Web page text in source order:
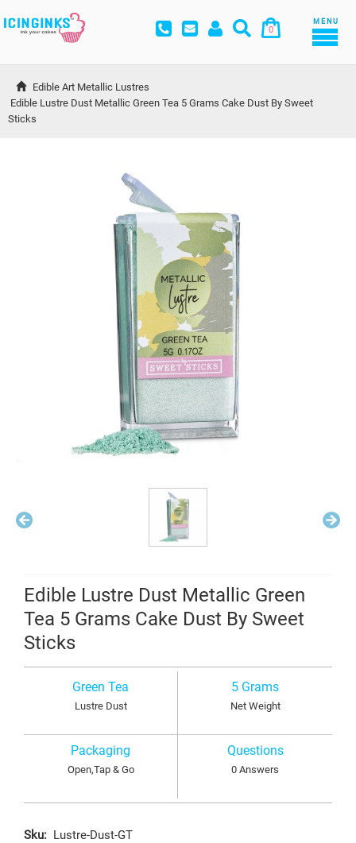
0
MENU
Edible Art Metallic Lustres
Edible Lustre Dust Metallic Green Tea 5 Grams Cake Dust By Sweet
Sticks
Edible Lustre Dust Metallic Green
Tea 5 Grams Cake Dust By Sweet
Sticks
Green Tea
Lustre Dust
5 Grams
Net Weight
Packaging
Open,Tap & Go
Questions
0 Answers
Sku: Lustre-Dust-GT